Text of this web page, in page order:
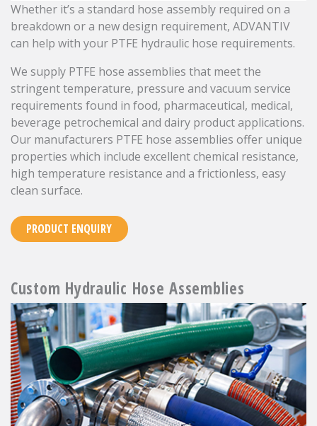
Whether it’s a standard hose assembly required on a
breakdown or a new design requirement, ADVANTIV
can help with your PTFE hydraulic hose requirements.
We supply PTFE hose assemblies that meet the
stringent temperature, pressure and vacuum service
requirements found in food, pharmaceutical, medical,
beverage petrochemical and dairy product applications.
Our manufacturers PTFE hose assemblies offer unique
properties which include excellent chemical resistance,
high temperature resistance and a frictionless, easy
clean surface.
PRODUCT ENQUIRY
Custom Hydraulic Hose Assemblies